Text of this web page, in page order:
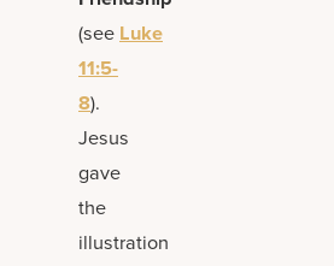
(see Luke
11:5-
8).
Jesus
gave
the
illustration